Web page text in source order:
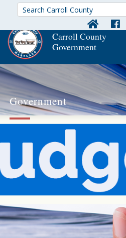
Carroll County
Government
Government